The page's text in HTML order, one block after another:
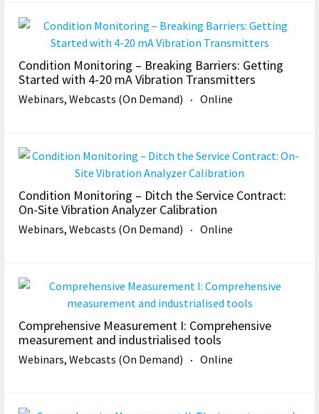
Condition Monitoring – Breaking Barriers: Getting
Started with 4-20 mA Vibration Transmitters
Webinars, Webcasts (On Demand) Online
Condition Monitoring – Ditch the Service Contract:
On-Site Vibration Analyzer Calibration
Webinars, Webcasts (On Demand) Online
Comprehensive Measurement I: Comprehensive
measurement and industrialised tools
Webinars, Webcasts (On Demand) Online